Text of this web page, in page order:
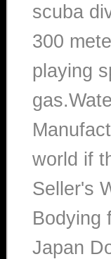
scuba
300
playing
world if
Seller's
Bodying
Japan